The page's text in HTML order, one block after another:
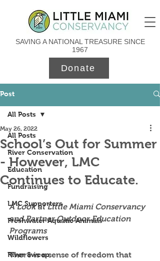
SAVING A NATIONAL TREASURE SINCE
1967
Donate
Post
All Posts
River Conservation
Education
Fundraising
LMC Supporters
Freshwater Aquatic Animals
Wildflowers
River Sweep
All Posts
School’s Out for Summer
- However, LMC
Continues to Educate.
May 26, 2022
A Look at Little Miami Conservancy
and Partner Outdoor Education
Programs
There is a sense of freedom that